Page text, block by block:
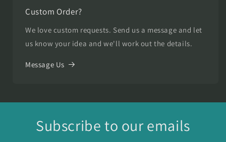
Custom Order?
We love custom requests. Send us a message and let
us know your idea and we'll work out the details.
Message Us
Subscribe to our emails